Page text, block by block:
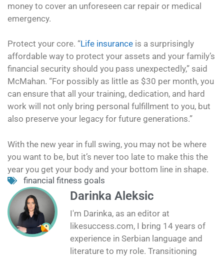
money to cover an unforeseen car repair or medical
emergency.
Protect your core. “Life insurance is a surprisingly
affordable way to protect your assets and your family’s
financial security should you pass unexpectedly,” said
McMahan. “For possibly as little as $30 per month, you
can ensure that all your training, dedication, and hard
work will not only bring personal fulfillment to you, but
also preserve your legacy for future generations.”
With the new year in full swing, you may not be where
you want to be, but it’s never too late to make this the
year you get your body and your bottom line in shape.
financial fitness goals
Darinka Aleksic
I'm Darinka, as an editor at
likesuccess.com, I bring 14 years of
experience in Serbian language and
literature to my role. Transitioning